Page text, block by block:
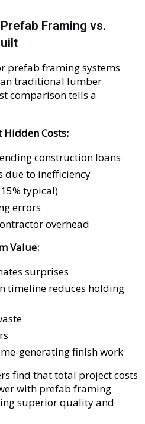
Framing vs.
prefab framing systems
traditional lumber
comparison tells a
Costs:
construction loans
due to inefficiency
typical)
errors
overhead
Value:
surprises
timeline reduces holding
generating finish work
find that total project costs
with prefab framing
superior quality and